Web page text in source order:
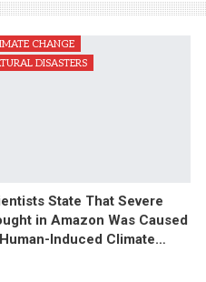
CHANGE
DISASTERS
State That Severe
in Amazon Was Caused
Induced Climate…